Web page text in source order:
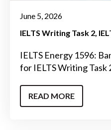
June 5, 2026
IELTS Writing Task 2
IELTS Energy 1596:
for IELTS Writing Task
READ MORE